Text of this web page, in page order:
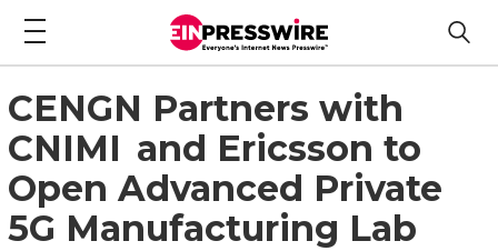
CENGN Partners with
CNIMI and Ericsson to
Open Advanced Private
5G Manufacturing Lab